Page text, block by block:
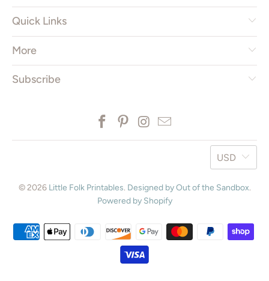
Quick Links
More
Subscribe
USD
© 2026 Little Folk Printables. Designed by Out of the Sandbox.
Powered by Shopify